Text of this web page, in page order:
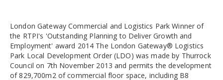
London Gateway Commercial and Logistics Park Winner of
the RTPI's 'Outstanding Planning to Deliver Growth and
Employment' award 2014 The London Gateway® Logistics
Park Local Development Order (LDO) was made by Thurrock
Council on 7th November 2013 and permits the development
of 829,700m2 of commercial floor space, including B8